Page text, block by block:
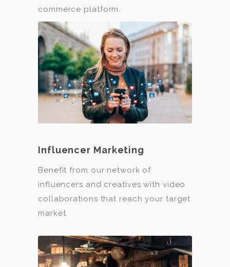
commerce platform.
Influencer Marketing
Benefit from our network of
influencers and creatives with video
collaborations that reach your target
market.